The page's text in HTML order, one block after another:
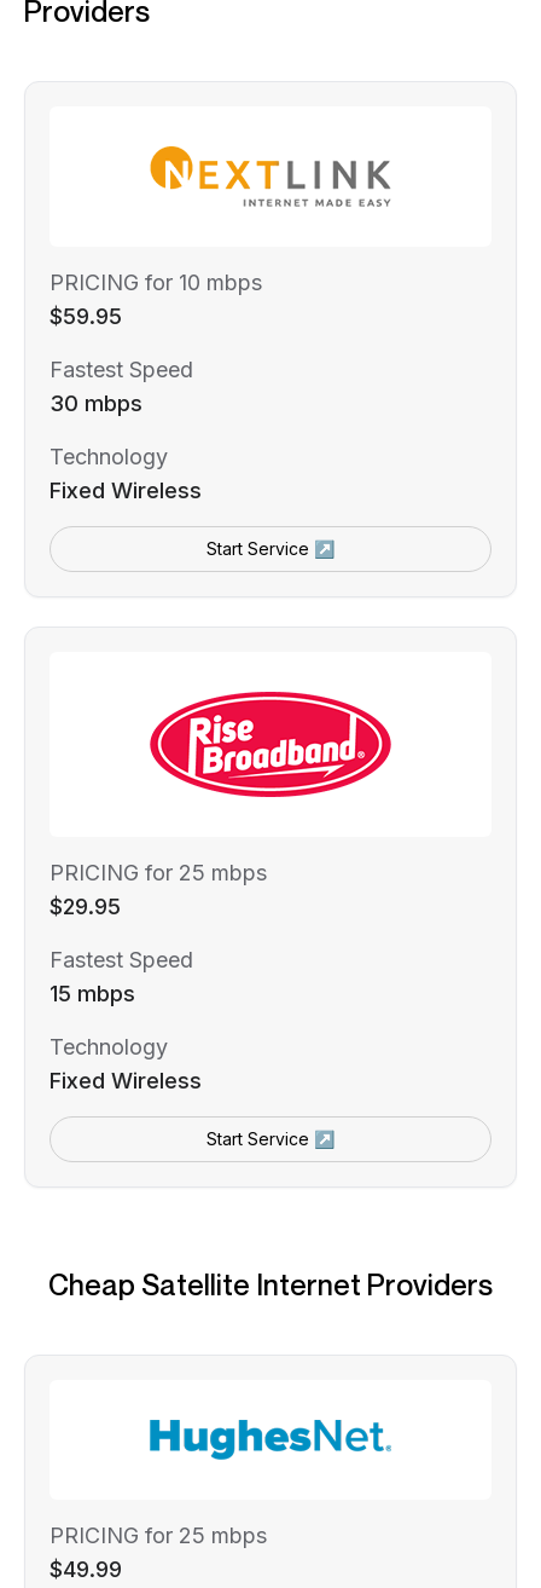
Providers
PRICING for 10 mbps
$59.95
Fastest Speed
30 mbps
Technology
Fixed Wireless
Start Service ↗
PRICING for 25 mbps
$29.95
Fastest Speed
15 mbps
Technology
Fixed Wireless
Start Service ↗
Cheap Satellite Internet Providers
PRICING for 25 mbps
$49.99